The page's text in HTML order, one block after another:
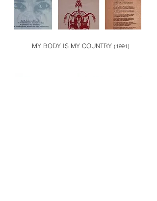
MY BODY IS MY COUNTRY (1991)